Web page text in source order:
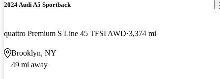
2024 Audi A5 Sportback
quattro Premium S Line 45 TFSI AWD 3,374 mi
Brooklyn, NY
49 mi away